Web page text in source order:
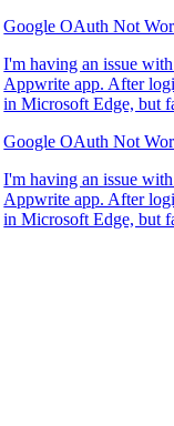
Google OAuth Not
I'm having an issue
Appwrite app. After
in Microsoft Edge, but
Google OAuth Not
I'm having an issue
Appwrite app. After
in Microsoft Edge, but